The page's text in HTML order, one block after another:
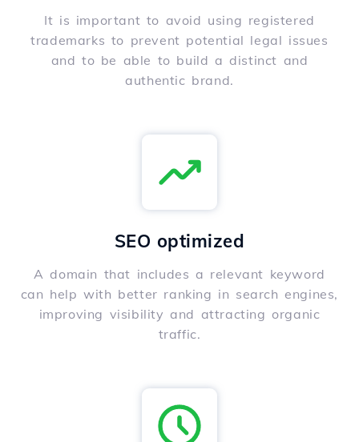
It is important to avoid using registered
trademarks to prevent potential legal issues
and to be able to build a distinct and
authentic brand.
SEO optimized
A domain that includes a relevant keyword
can help with better ranking in search engines,
improving visibility and attracting organic
traffic.